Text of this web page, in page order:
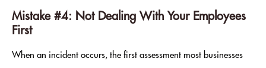
Mistake #4: Not Dealing With Your Employees
First
When an incident occurs, the first assessment most businesses